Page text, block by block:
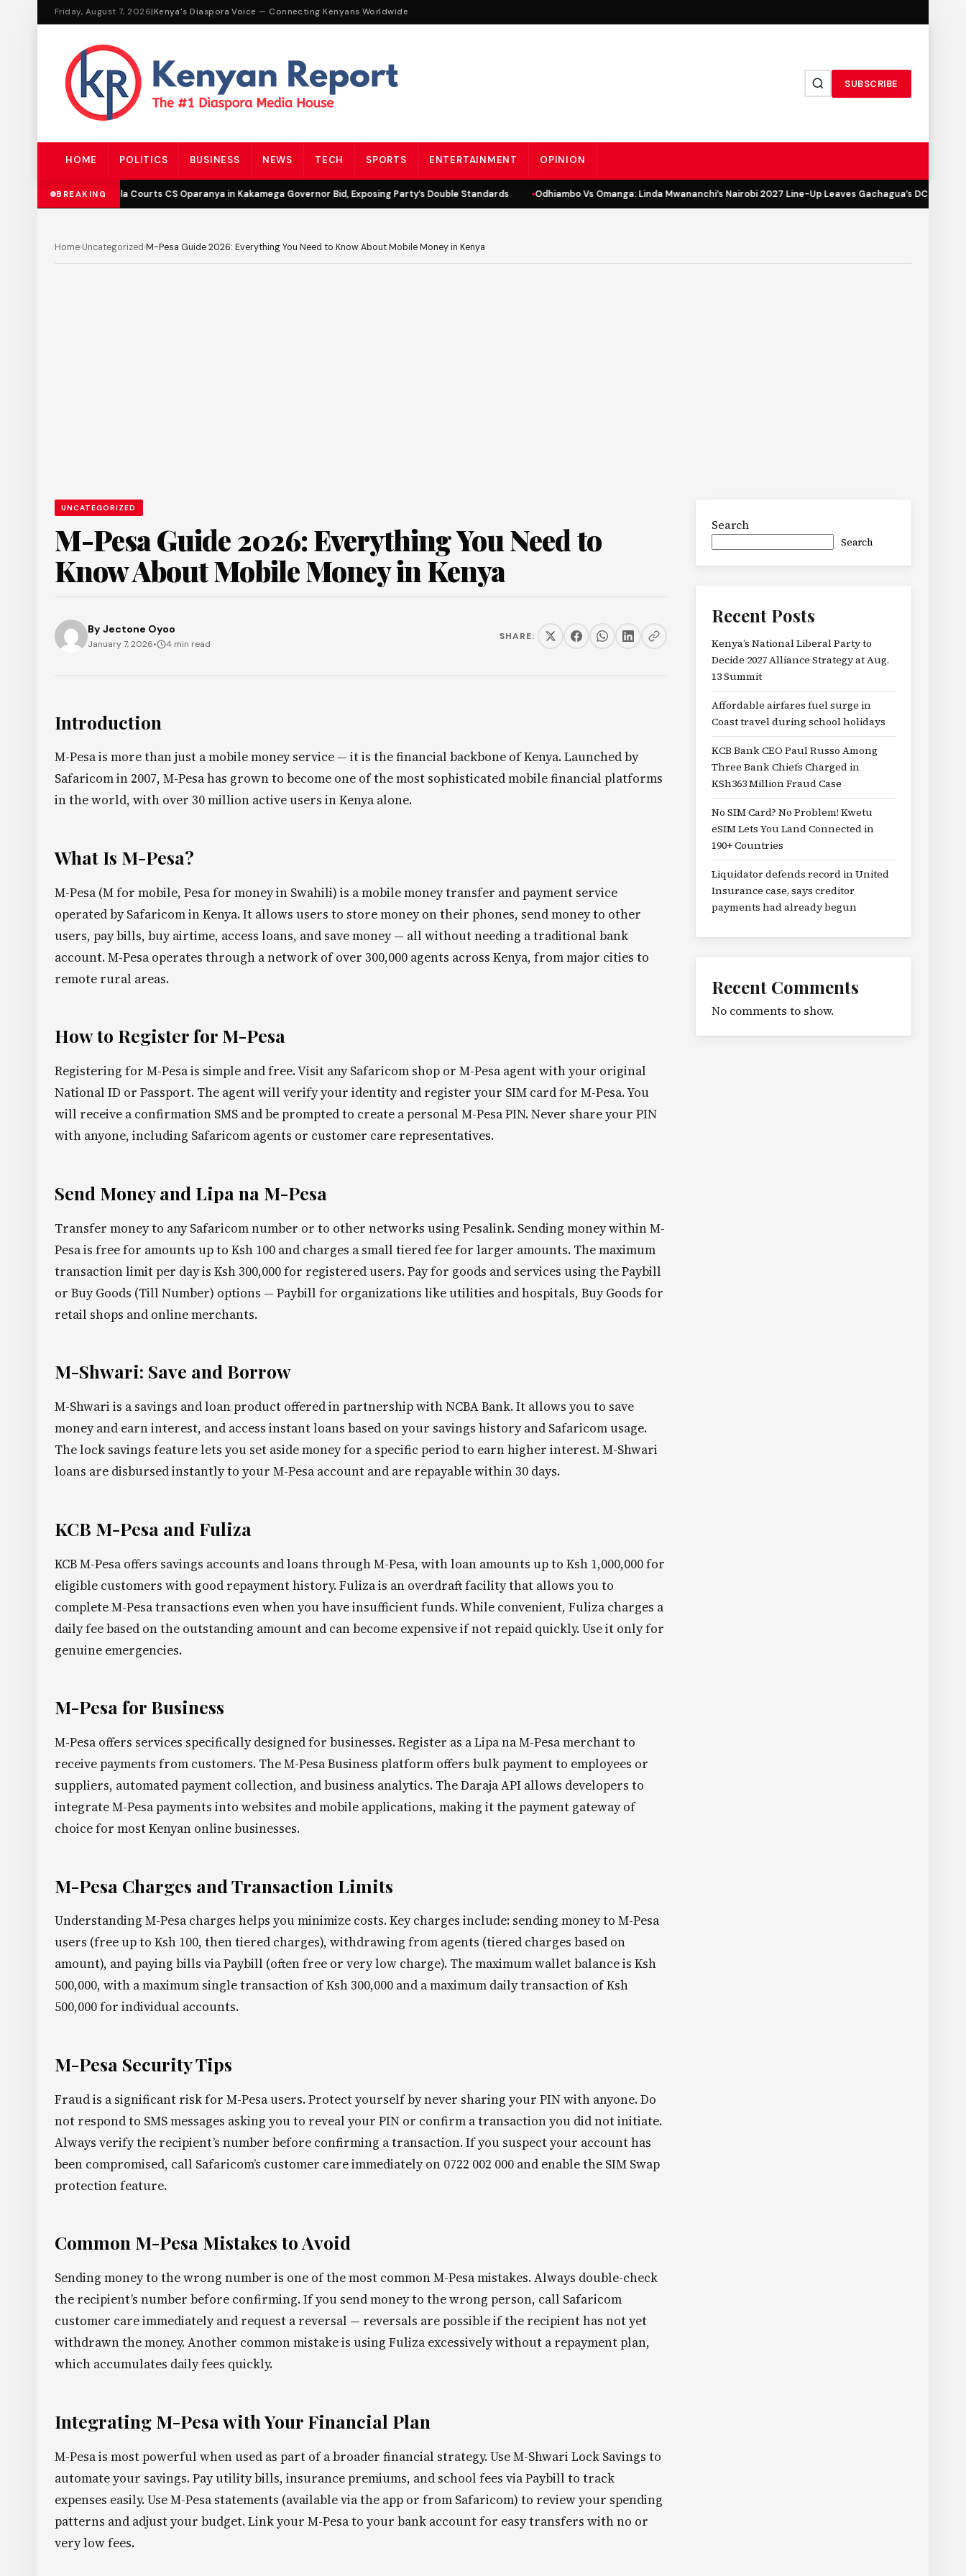
Friday, August 7, 2026|Kenya's Diaspora Voice — Connecting Kenyans Worldwide
SUBSCRIBE
HOME POLITICS BUSINESS NEWS TECH SPORTS ENTERTAINMENT OPINION
BREAKING
DCP’s Malala Courts CS Oparanya in Kakamega Governor Bid, Exposing Party’s Double Standards Odhiambo Vs Omanga: Linda Mwananchi’s Nairobi 2027 Line-Up Leaves Gachagua’s DCP Out in
Home›Uncategorized›M-Pesa Guide 2026: Everything You Need to Know About Mobile Money in Kenya
UNCATEGORIZED
M-Pesa Guide 2026: Everything You Need to
Know About Mobile Money in Kenya
By Jectone Oyoo
January 7, 2026• 4 min read
SHARE:
Introduction
M-Pesa is more than just a mobile money service — it is the financial backbone of Kenya. Launched by
Safaricom in 2007, M-Pesa has grown to become one of the most sophisticated mobile financial platforms
in the world, with over 30 million active users in Kenya alone.
What Is M-Pesa?
M-Pesa (M for mobile, Pesa for money in Swahili) is a mobile money transfer and payment service
operated by Safaricom in Kenya. It allows users to store money on their phones, send money to other
users, pay bills, buy airtime, access loans, and save money — all without needing a traditional bank
account. M-Pesa operates through a network of over 300,000 agents across Kenya, from major cities to
remote rural areas.
How to Register for M-Pesa
Registering for M-Pesa is simple and free. Visit any Safaricom shop or M-Pesa agent with your original
National ID or Passport. The agent will verify your identity and register your SIM card for M-Pesa. You
will receive a confirmation SMS and be prompted to create a personal M-Pesa PIN. Never share your PIN
with anyone, including Safaricom agents or customer care representatives.
Send Money and Lipa na M-Pesa
Transfer money to any Safaricom number or to other networks using Pesalink. Sending money within M-
Pesa is free for amounts up to Ksh 100 and charges a small tiered fee for larger amounts. The maximum
transaction limit per day is Ksh 300,000 for registered users. Pay for goods and services using the Paybill
or Buy Goods (Till Number) options — Paybill for organizations like utilities and hospitals, Buy Goods for
retail shops and online merchants.
M-Shwari: Save and Borrow
M-Shwari is a savings and loan product offered in partnership with NCBA Bank. It allows you to save
money and earn interest, and access instant loans based on your savings history and Safaricom usage.
The lock savings feature lets you set aside money for a specific period to earn higher interest. M-Shwari
loans are disbursed instantly to your M-Pesa account and are repayable within 30 days.
KCB M-Pesa and Fuliza
KCB M-Pesa offers savings accounts and loans through M-Pesa, with loan amounts up to Ksh 1,000,000 for
eligible customers with good repayment history. Fuliza is an overdraft facility that allows you to
complete M-Pesa transactions even when you have insufficient funds. While convenient, Fuliza charges a
daily fee based on the outstanding amount and can become expensive if not repaid quickly. Use it only for
genuine emergencies.
M-Pesa for Business
M-Pesa offers services specifically designed for businesses. Register as a Lipa na M-Pesa merchant to
receive payments from customers. The M-Pesa Business platform offers bulk payment to employees or
suppliers, automated payment collection, and business analytics. The Daraja API allows developers to
integrate M-Pesa payments into websites and mobile applications, making it the payment gateway of
choice for most Kenyan online businesses.
M-Pesa Charges and Transaction Limits
Understanding M-Pesa charges helps you minimize costs. Key charges include: sending money to M-Pesa
users (free up to Ksh 100, then tiered charges), withdrawing from agents (tiered charges based on
amount), and paying bills via Paybill (often free or very low charge). The maximum wallet balance is Ksh
500,000, with a maximum single transaction of Ksh 300,000 and a maximum daily transaction of Ksh
500,000 for individual accounts.
M-Pesa Security Tips
Fraud is a significant risk for M-Pesa users. Protect yourself by never sharing your PIN with anyone. Do
not respond to SMS messages asking you to reveal your PIN or confirm a transaction you did not initiate.
Always verify the recipient’s number before confirming a transaction. If you suspect your account has
been compromised, call Safaricom’s customer care immediately on 0722 002 000 and enable the SIM Swap
protection feature.
Common M-Pesa Mistakes to Avoid
Sending money to the wrong number is one of the most common M-Pesa mistakes. Always double-check
the recipient’s number before confirming. If you send money to the wrong person, call Safaricom
customer care immediately and request a reversal — reversals are possible if the recipient has not yet
withdrawn the money. Another common mistake is using Fuliza excessively without a repayment plan,
which accumulates daily fees quickly.
Integrating M-Pesa with Your Financial Plan
M-Pesa is most powerful when used as part of a broader financial strategy. Use M-Shwari Lock Savings to
automate your savings. Pay utility bills, insurance premiums, and school fees via Paybill to track
expenses easily. Use M-Pesa statements (available via the app or from Safaricom) to review your spending
patterns and adjust your budget. Link your M-Pesa to your bank account for easy transfers with no or
very low fees.
Search
Search
Recent Posts
Kenya’s National Liberal Party to
Decide 2027 Alliance Strategy at Aug.
13 Summit
Affordable airfares fuel surge in
Coast travel during school holidays
KCB Bank CEO Paul Russo Among
Three Bank Chiefs Charged in
KSh363 Million Fraud Case
No SIM Card? No Problem! Kwetu
eSIM Lets You Land Connected in
190+ Countries
Liquidator defends record in United
Insurance case, says creditor
payments had already begun
Recent Comments
No comments to show.